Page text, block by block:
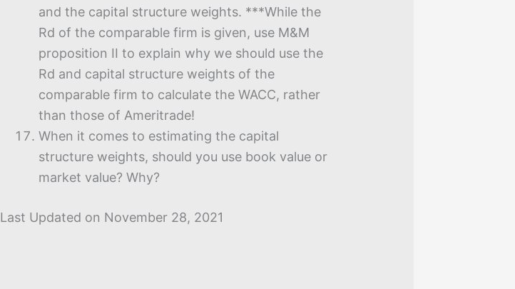
and the capital structure weights. ***While the
Rd of the comparable firm is given, use M&M
proposition II to explain why we should use the
Rd and capital structure weights of the
comparable firm to calculate the WACC, rather
than those of Ameritrade!
When it comes to estimating the capital
structure weights, should you use book value or
market value? Why?
Last Updated on November 28, 2021